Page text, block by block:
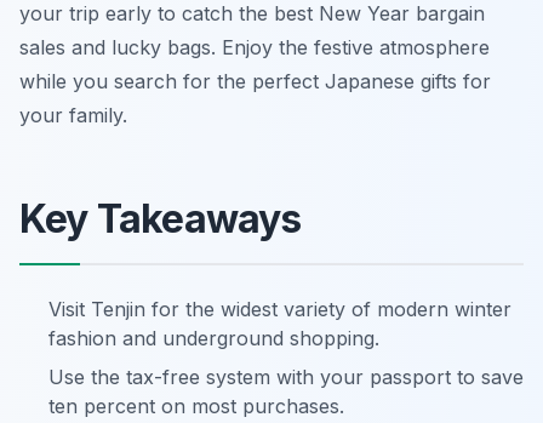
your trip early to catch the best New Year bargain
sales and lucky bags. Enjoy the festive atmosphere
while you search for the perfect Japanese gifts for
your family.
Key Takeaways
Visit Tenjin for the widest variety of modern winter
fashion and underground shopping.
Use the tax-free system with your passport to save
ten percent on most purchases.